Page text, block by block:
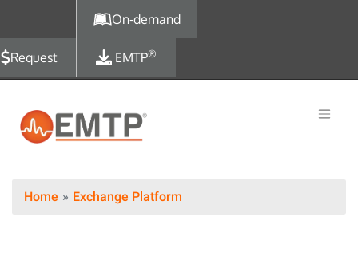
On-demand
Request EMTP®
Home Exchange Platform